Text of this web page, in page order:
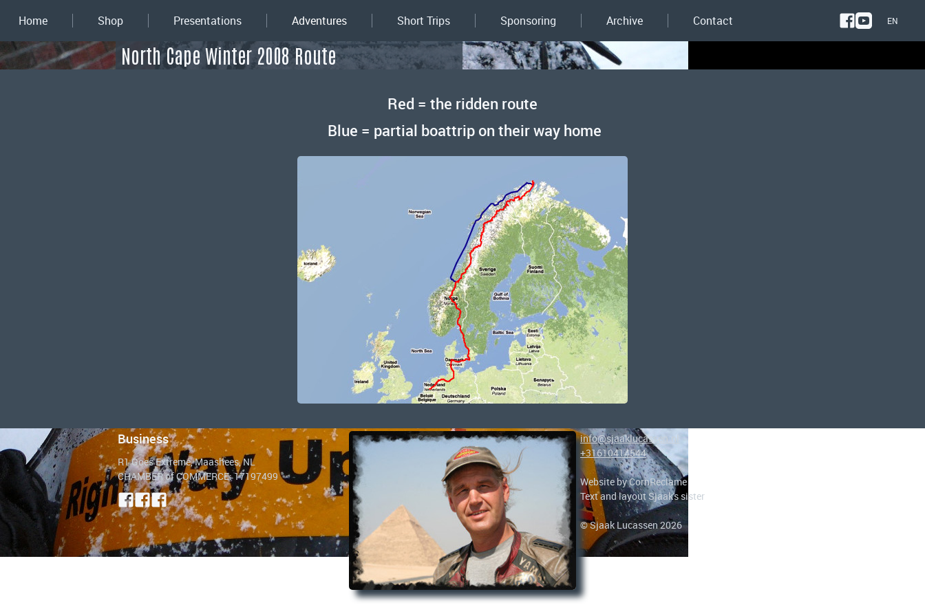
Home Shop Presentations Adventures Short Trips Sponsoring Archive Contact EN
North Cape Winter 2008 Route
Red = the ridden route
Blue = partial boattrip on their way home
Business
R1 Goes Extreme, Maashees, NL
CHAMBER of COMMERCE: 17197499
info@sjaaklucassen.nl
+31610414544
Website by CornReclame
Text and layout Sjaak's sister
© Sjaak Lucassen 2026